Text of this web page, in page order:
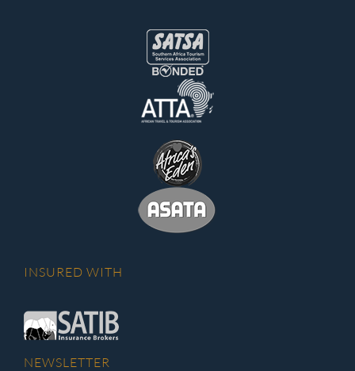
INSURED WITH
NEWSLETTER